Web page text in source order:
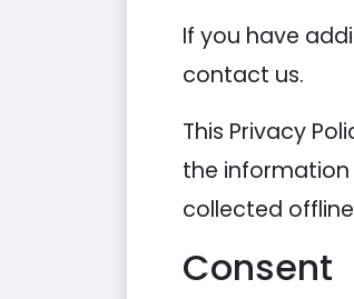
If you have
contact us.
This Privacy
the
collected
Consent